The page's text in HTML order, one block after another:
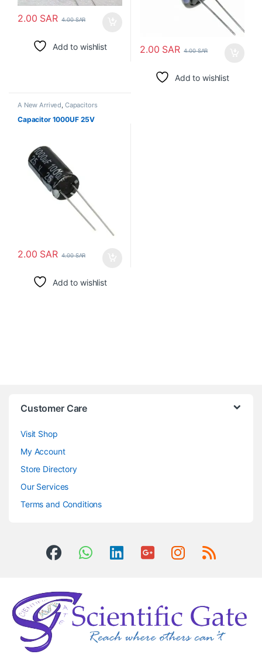
2.00 SAR 4.00SAR
Add to wishlist 2.00 SAR 4.00SAR
Add to wishlist
A New Arrived Capacitors
Capacitor 1000UF 25V
2.00 SAR 4.00SAR
Add to wishlist
Customer Care
Visit Shop
My Account
Store Directory
Our Services
Terms and Conditions